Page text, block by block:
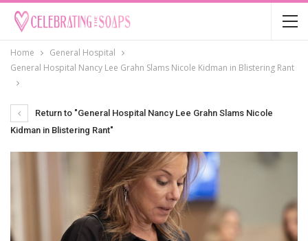
Home
General Hospital
General Hospital Nancy Lee Grahn Slams Nicole Kidman in Blistering Rant
Return to "General Hospital Nancy Lee Grahn Slams Nicole
Kidman in Blistering Rant"